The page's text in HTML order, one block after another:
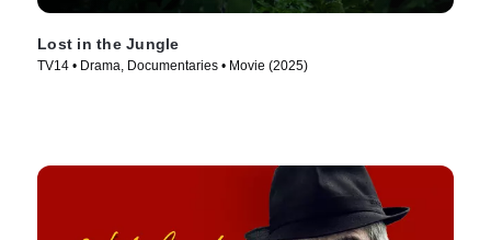
Lost in the Jungle
TV14 • Drama, Documentaries • Movie (2025)